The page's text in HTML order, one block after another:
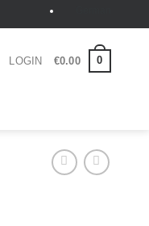
LOGIN €0.00 0